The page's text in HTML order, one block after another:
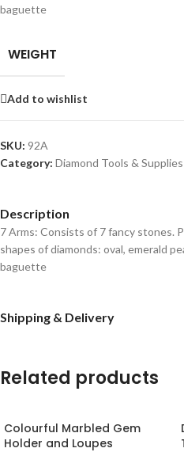
baguette
WEIGHT
Add to wishlist
SKU: 92A
Category: Diamond Tools & Supplies
Description
7 Arms: Consists of 7 fancy stones.
shapes of diamonds: oval, emerald
baguette
Shipping & Delivery
Related products
Colourful Marbled Gem
Holder and Loupes